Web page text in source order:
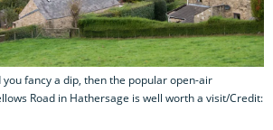
fancy a dip, then the popular open-air
Road in Hathersage is well worth a visit/Credit: